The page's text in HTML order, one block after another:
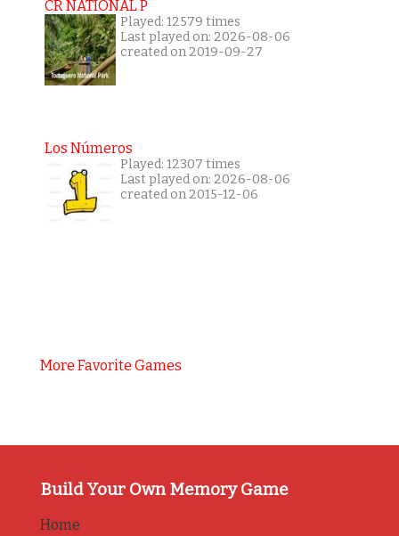
CR NATIONAL P
Played: 12579 times
Last played on: 2026-08-06
created on 2019-09-27
Los Números
Played: 12307 times
Last played on: 2026-08-06
created on 2015-12-06
More Favorite Games
Build Your Own Memory Game
Home